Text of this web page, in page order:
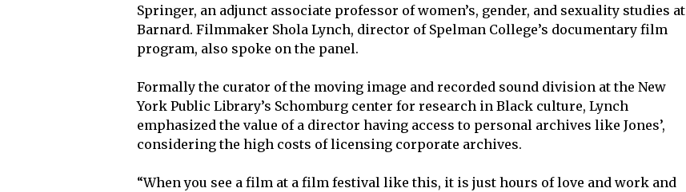
Springer, an adjunct associate professor of women’s, gender, and sexuality studies at
Barnard. Filmmaker Shola Lynch, director of Spelman College’s documentary film
program, also spoke on the panel.
Formally the curator of the moving image and recorded sound division at the New
York Public Library’s Schomburg center for research in Black culture, Lynch
emphasized the value of a director having access to personal archives like Jones’,
considering the high costs of licensing corporate archives.
“When you see a film at a film festival like this, it is just hours of love and work and